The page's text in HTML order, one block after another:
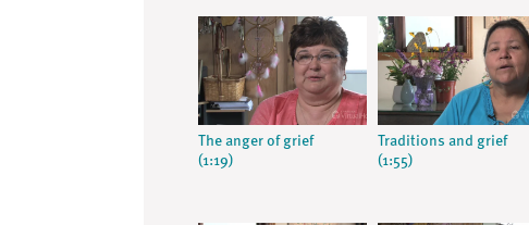
The anger of grief
(1:19)
Traditions and grief
(1:55)